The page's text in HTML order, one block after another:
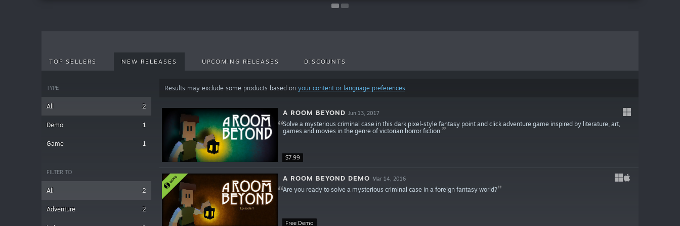
TOP SELLERS NEW RELEASES UPCOMING RELEASES DISCOUNTS
TYPE
All 2
Demo 1
Game 1
FILTER TO
All 2
Adventure 2
Results may exclude some products based on your content or language preferences
$7.99
A ROOM BEYOND Jun 13, 2017
Solve a mysterious criminal case in this dark pixel-style fantasy point and click adventure game inspired by literature, art,
games and movies in the genre of victorian horror fiction.
Free Demo
A ROOM BEYOND DEMO Mar 14, 2016
Are you ready to solve a mysterious criminal case in a foreign fantasy world?